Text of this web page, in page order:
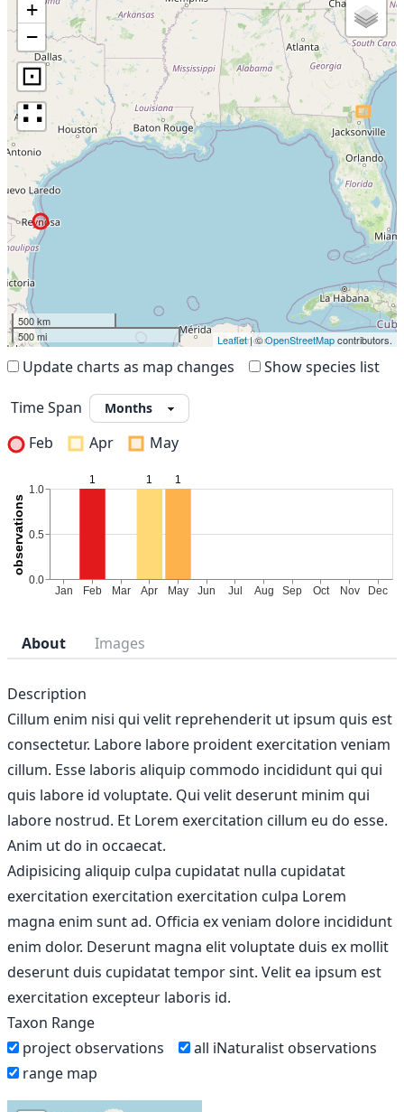
+
−
⊡
∷
500 km
500 mi
Leaflet| ©OpenStreetMapcontributors.
Update charts as map changes Show species list
Time Span
Feb
Apr May
About Images
Description
Cillum enim nisi qui velit reprehenderit ut ipsum quis est
consectetur. Labore labore proident exercitation veniam
cillum. Esse laboris aliquip commodo incididunt qui qui
quis labore id voluptate. Qui velit deserunt minim qui
labore nostrud. Et Lorem exercitation cillum eu do esse.
Anim ut do in occaecat.
Adipisicing aliquip culpa cupidatat nulla cupidatat
exercitation exercitation exercitation culpa Lorem
magna enim sunt ad. Officia ex veniam dolore incididunt
enim dolor. Deserunt magna elit voluptate duis ex mollit
deserunt duis cupidatat tempor sint. Velit ea ipsum est
exercitation excepteur laboris id.
Taxon Range
project observations
all iNaturalist observations
range map